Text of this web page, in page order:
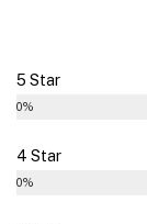
5 Star
0%
4 Star
0%